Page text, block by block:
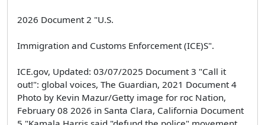
2026 Document 2 "U.S.
Immigration and Customs Enforcement (ICE)S".
ICE.gov, Updated: 03/07/2025 Document 3 "Call it
out!": global voices, The Guardian, 2021 Document 4
Photo by Kevin Mazur/Getty image for roc Nation,
February 08 2026 in Santa Clara, California Document